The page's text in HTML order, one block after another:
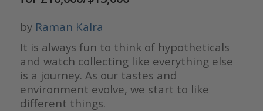
by Raman Kalra
It is always fun to think of hypotheticals
and watch collecting like everything else
is a journey. As our tastes and
environment evolve, we start to like
different things.